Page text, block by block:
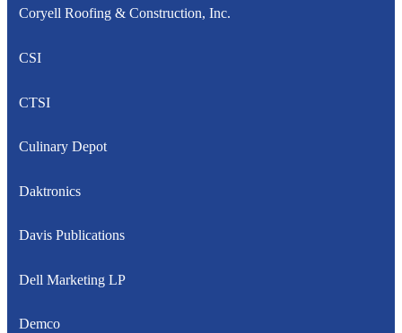
Coryell Roofing & Construction, Inc.
CSI
CTSI
Culinary Depot
Daktronics
Davis Publications
Dell Marketing LP
Demco